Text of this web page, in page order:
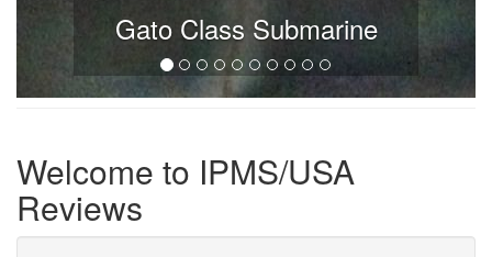
Gato Class Submarine
Welcome to IPMS/USA
Reviews